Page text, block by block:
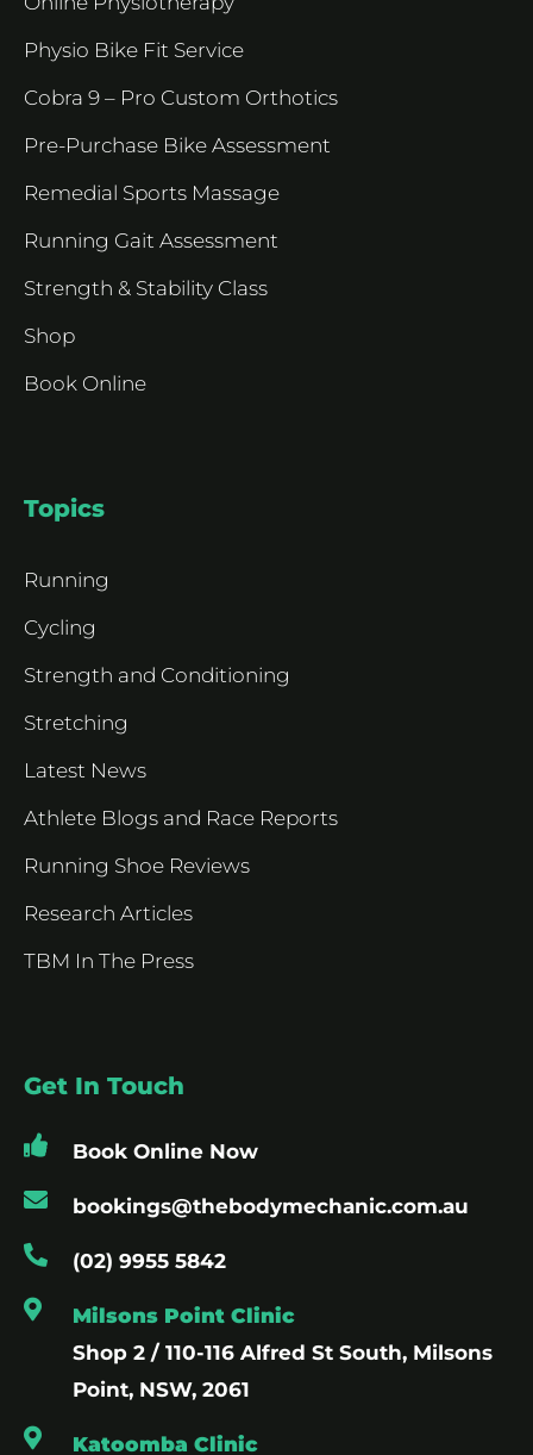
Physio Bike Fit Service
Cobra 9 – Pro Custom Orthotics
Pre-Purchase Bike Assessment
Remedial Sports Massage
Running Gait Assessment
Strength & Stability Class
Shop
Book Online
Topics
Running
Cycling
Strength and Conditioning
Stretching
Latest News
Athlete Blogs and Race Reports
Running Shoe Reviews
Research Articles
TBM In The Press
Get In Touch
Book Online Now
bookings@thebodymechanic.com.au
(02) 9955 5842
Milsons Point Clinic
Shop 2 / 110-116 Alfred St South, Milsons
Point, NSW, 2061
Katoomba Clinic